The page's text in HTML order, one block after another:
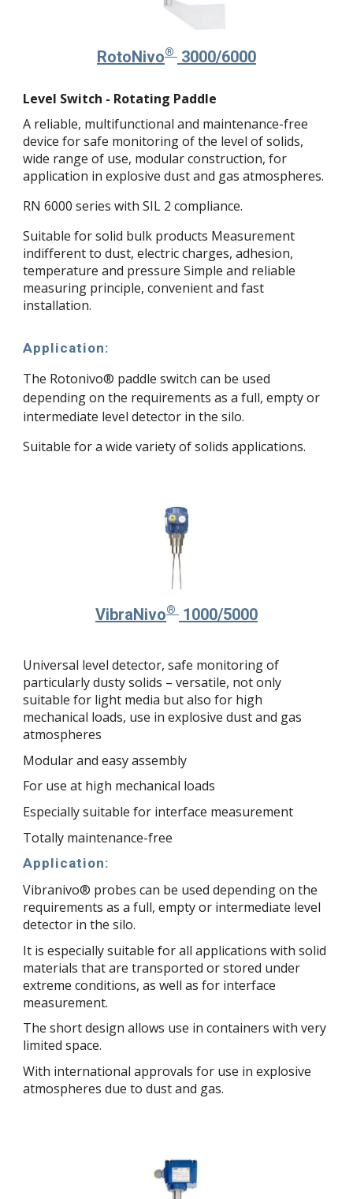
RotoNivo® 3000/6000
Level Switch - Rotating Paddle
A reliable, multifunctional and maintenance-free
device for safe monitoring of the level of solids,
wide range of use, modular construction, for
application in explosive dust and gas atmospheres.
RN 6000 series with SIL 2 compliance.
Suitable for solid bulk products Measurement
indifferent to dust, electric charges, adhesion,
temperature and pressure Simple and reliable
measuring principle, convenient and fast
installation.
Application:
The Rotonivo® paddle switch can be used
depending on the requirements as a full, empty or
intermediate level detector in the silo.
Suitable for a wide variety of solids applications.
VibraNivo® 1000/5000
Universal level detector, safe monitoring of
particularly dusty solids – versatile, not only
suitable for light media but also for high
mechanical loads, use in explosive dust and gas
atmospheres
Modular and easy assembly
For use at high mechanical loads
Especially suitable for interface measurement
Totally maintenance-free
Application:
Vibranivo® probes can be used depending on the
requirements as a full, empty or intermediate level
detector in the silo.
It is especially suitable for all applications with solid
materials that are transported or stored under
extreme conditions, as well as for interface
measurement.
The short design allows use in containers with very
limited space.
With international approvals for use in explosive
atmospheres due to dust and gas.